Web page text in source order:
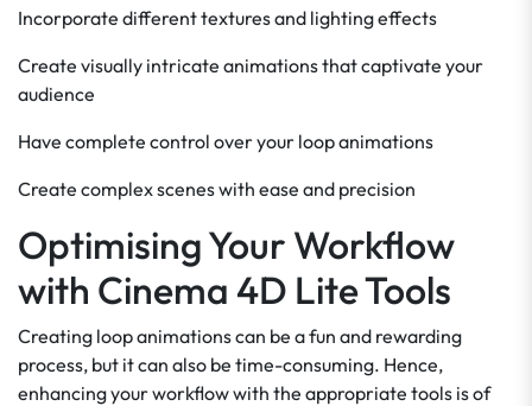
Incorporate different textures and lighting effects
Create visually intricate animations that captivate your
audience
Have complete control over your loop animations
Create complex scenes with ease and precision
Optimising Your Workflow
with Cinema 4D Lite Tools
Creating loop animations can be a fun and rewarding
process, but it can also be time-consuming. Hence,
enhancing your workflow with the appropriate tools is of